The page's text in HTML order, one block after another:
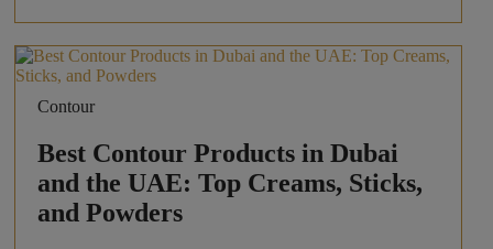
Contour
Best Contour Products in Dubai
and the UAE: Top Creams, Sticks,
and Powders